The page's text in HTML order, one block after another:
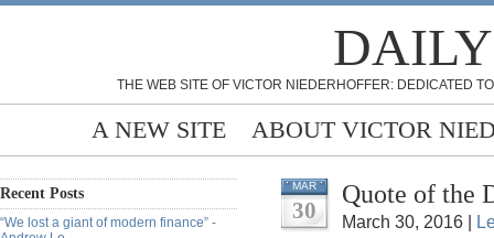
THE WEB SITE OF VICTOR NIEDERHOFFER: DEDICATED
A NEW SITE ABOUT VICTOR
Recent Posts
“We lost a giant of modern finance” -
MAR
30
Quote of the
March 30, 2016 |